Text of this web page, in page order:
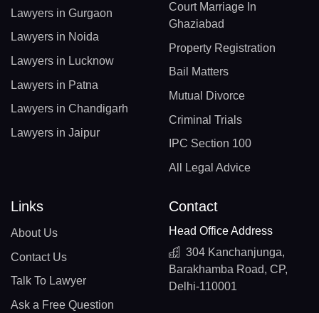
Lawyers in Gurgaon
Lawyers in Noida
Lawyers in Lucknow
Lawyers in Patna
Lawyers in Chandigarh
Lawyers in Jaipur
Court Marriage In
Ghaziabad
Property Registration
Bail Matters
Mutual Divorce
Criminal Trials
IPC Section 100
All Legal Advice
Links
About Us
Contact Us
Talk To Lawyer
Ask a Free Question
Contact
Head Office Address
304 Kanchanjunga,
Barakhamba Road, CP,
Delhi-110001